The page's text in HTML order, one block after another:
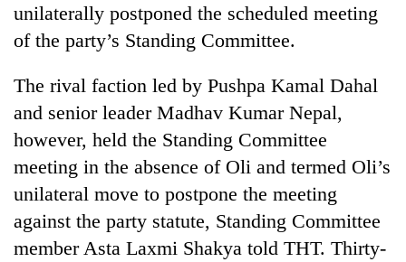
TRENDING
Silent
unilaterally postponed the scheduled meeting
of the party’s Standing Committee.
The rival faction led by Pushpa Kamal Dahal
and senior leader Madhav Kumar Nepal,
however, held the Standing Committee
meeting in the absence of Oli and termed Oli’s
unilateral move to postpone the meeting
against the party statute, Standing Committee
member Asta Laxmi Shakya told THT. Thirty-